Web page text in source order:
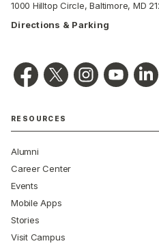
1000 Hilltop Circle, Baltimore, MD
Directions & Parking
RESOURCES
Alumni
Career Center
Events
Mobile Apps
Stories
Visit Campus